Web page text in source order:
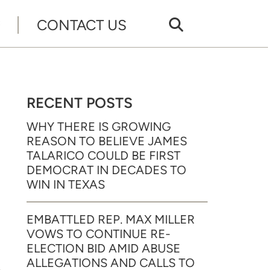
CONTACT US
RECENT POSTS
WHY THERE IS GROWING
REASON TO BELIEVE JAMES
TALARICO COULD BE FIRST
DEMOCRAT IN DECADES TO
WIN IN TEXAS
EMBATTLED REP. MAX MILLER
VOWS TO CONTINUE RE-
ELECTION BID AMID ABUSE
ALLEGATIONS AND CALLS TO